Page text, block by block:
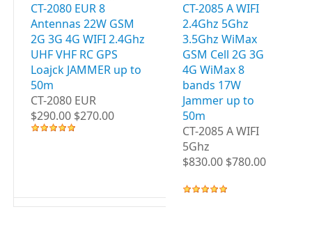
CT-2080 EUR 8
Antennas 22W GSM
2G 3G 4G WIFI 2.4Ghz
UHF VHF RC GPS
Loajck JAMMER up to
50m
CT-2080 EUR
$290.00 $270.00
CT-2085 A WIFI
2.4Ghz 5Ghz
3.5Ghz WiMax
GSM Cell 2G 3G
4G WiMax 8
bands 17W
Jammer up to
50m
CT-2085 A WIFI
5Ghz
$830.00 $780.00